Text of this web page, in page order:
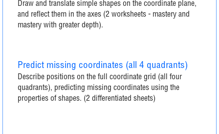
Draw and translate simple shapes on the coordinate plane,
and reflect them in the axes (2 worksheets - mastery and
mastery with greater depth).
Predict missing coordinates (all 4 quadrants)
Describe positions on the full coordinate grid (all four
quadrants), predicting missing coordinates using the
properties of shapes. (2 differentiated sheets)